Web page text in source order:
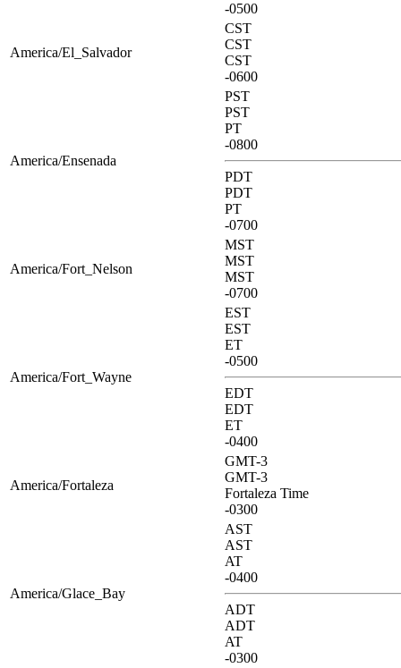
-0500
America/El_Salvador
CST
CST
CST
-0600
America/Ensenada
PST
PST
PT
-0800
PDT
PDT
PT
-0700
America/Fort_Nelson
MST
MST
MST
-0700
America/Fort_Wayne
EST
EST
ET
-0500
EDT
EDT
ET
-0400
America/Fortaleza
GMT-3
GMT-3
Fortaleza Time
-0300
America/Glace_Bay
AST
AST
AT
-0400
ADT
ADT
AT
-0300